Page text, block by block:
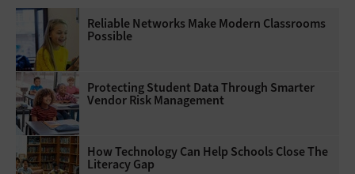
Reliable Networks Make Modern Classrooms
Possible
Protecting Student Data Through Smarter
Vendor Risk Management
How Technology Can Help Schools Close The
Literacy Gap